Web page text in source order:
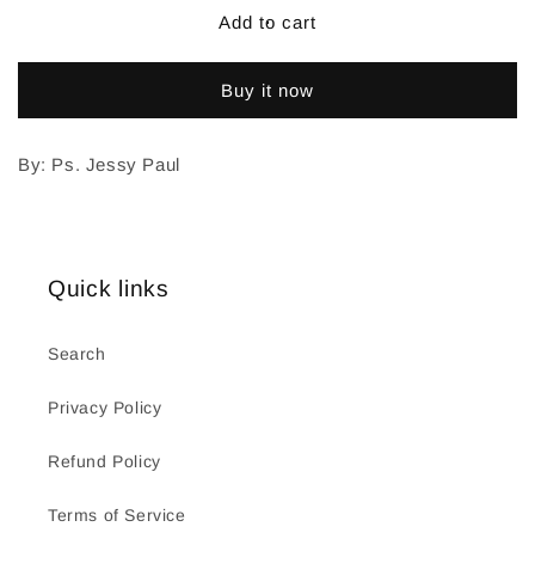
Add to cart
Buy it now
By: Ps. Jessy Paul
Quick links
Search
Privacy Policy
Refund Policy
Terms of Service